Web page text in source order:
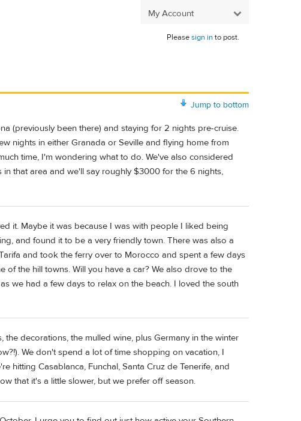
My Account
Pleasesign into post.
Jump to bottom
(previously been there) and staying for 2 nights pre-cruise.
nights in either Granada or Seville and flying home from
time, I'm wondering what to do. We've also considered
that area and we'll say roughly $3000 for the 6 nights,
it. Maybe it was because I was with people I liked being
and found it to be a very friendly town. There was also a
and took the ferry over to Morocco and spent a few days
of the hill towns. Will you have a car? We also drove to the
we had a few days to relax on the beach. I loved the south
the decorations, the mulled wine, plus Germany in the winter
We don't spend a lot of time shopping on vacation, I
hitting Casablanca, Funchal, Santa Cruz de Tenerife, and
that it's a little slower, but we prefer off season.